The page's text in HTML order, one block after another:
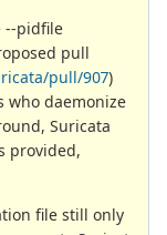
--pidfile
pull
pull/907)
who daemonize
Suricata
provided,
file still only